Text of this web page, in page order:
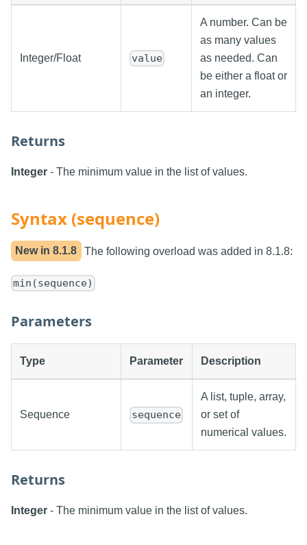
Integer/Float value
A number. Can be
as many values
as needed. Can
be either a float or
an integer.
Returns
Integer - The minimum value in the list of values.
Syntax (sequence)
New in8.1.8 The following overload was added in 8.1.8:
min(sequence)
Parameters
Type Parameter Description
Sequence sequence
A list, tuple, array,
or set of
numerical values.
Returns
Integer - The minimum value in the list of values.